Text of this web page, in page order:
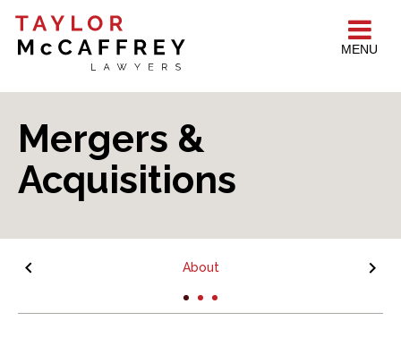
MENU
Mergers &
Acquisitions
About